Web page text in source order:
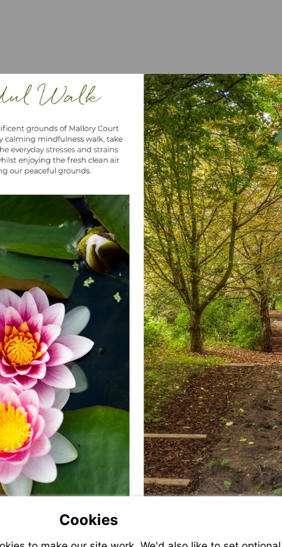
Cookies